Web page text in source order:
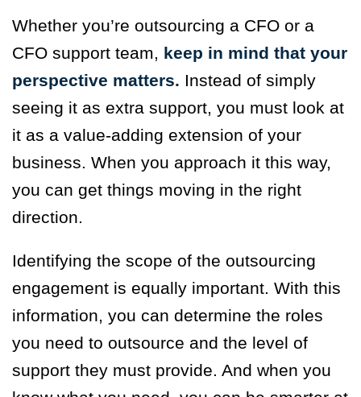
Whether you’re outsourcing a CFO or a
CFO support team, keep in mind that your
perspective matters. Instead of simply
seeing it as extra support, you must look at
it as a value-adding extension of your
business. When you approach it this way,
you can get things moving in the right
direction.
Identifying the scope of the outsourcing
engagement is equally important. With this
information, you can determine the roles
you need to outsource and the level of
support they must provide. And when you